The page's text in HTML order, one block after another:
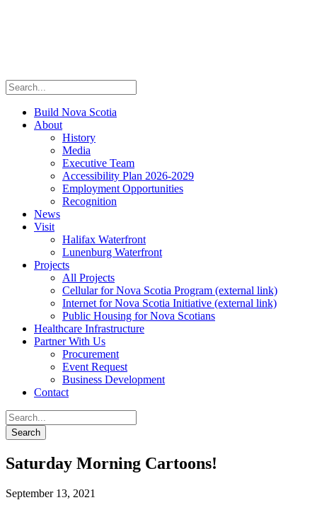
Build Nova Scotia
About
History
Media
Executive Team
Accessibility Plan 2026-2029
Employment Opportunities
Recognition
News
Visit
Halifax Waterfront
Lunenburg Waterfront
Projects
All Projects
Cellular for Nova Scotia Program (external link)
Internet for Nova Scotia Initiative (external link)
Public Housing for Nova Scotians
Healthcare Infrastructure
Partner With Us
Procurement
Event Request
Business Development
Contact
Saturday Morning Cartoons!
September 13, 2021